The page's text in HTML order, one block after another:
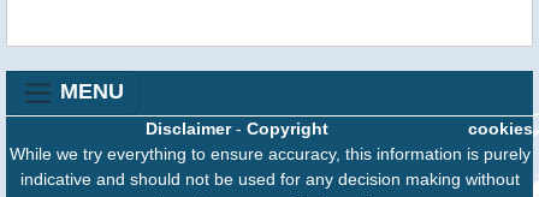
MENU
cookies
Disclaimer- Copyright
While we try everything to ensure accuracy, this information is purely
indicative and should not be used for any decision making without